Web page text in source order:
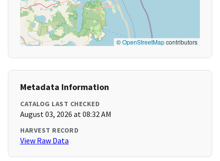
©OpenStreetMapcontributors
Metadata Information
CATALOG LAST CHECKED
August 03, 2026 at 08:32 AM
HARVEST RECORD
View Raw Data